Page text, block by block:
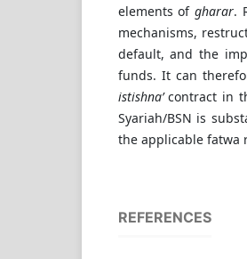
elements of gharar.
mechanisms,
default, and the
funds. It can
istishna’contract in
Syariah/BSN is
the applicable fatwa
REFERENCES